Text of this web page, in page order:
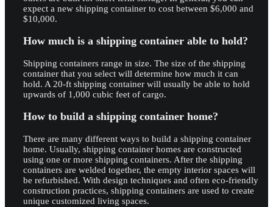
expect a new shipping container to cost between $6,000 and
$10,000.
How much is a shipping container able to hold?
Shipping containers range in size. The size of the shipping
container that you select will determine how much it can
hold. A 20-ft shipping container will usually be able to hold
upwards of 1,000 cubic feet of cargo.
How to build a shipping container home?
There are many different ways to build a shipping container
home. Usually, shipping container homes are constructed
using one or more shipping containers. After the shipping
containers are welded together, the empty interior spaces will
be refurbished. With design techniques and often eco-friendly
construction practices, shipping containers are used to create
unique customized living spaces.